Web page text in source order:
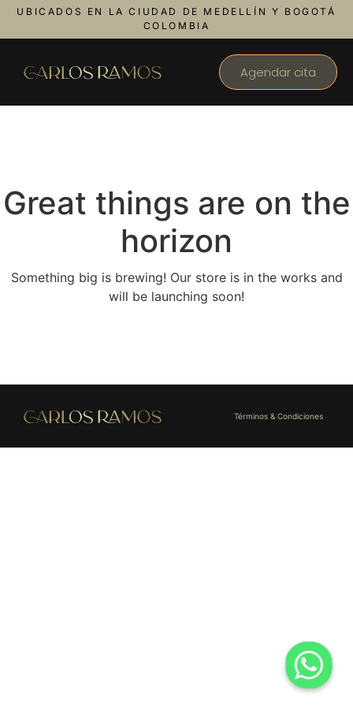
UBICADOS EN LA CIUDAD DE MEDELLÍN Y BOGOTÁ
COLOMBIA
Agendar cita
Great things are on the
horizon
Something big is brewing! Our store is in the works and
will be launching soon!
Términos & Condiciones